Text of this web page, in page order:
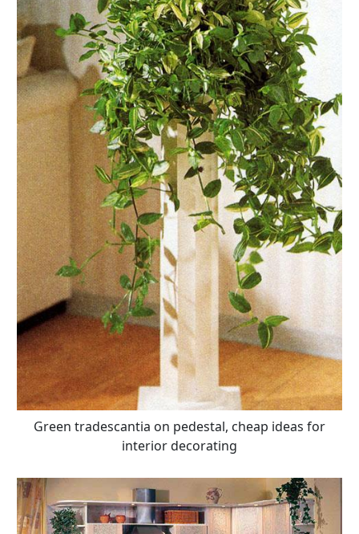
Green tradescantia on pedestal, cheap ideas for
interior decorating